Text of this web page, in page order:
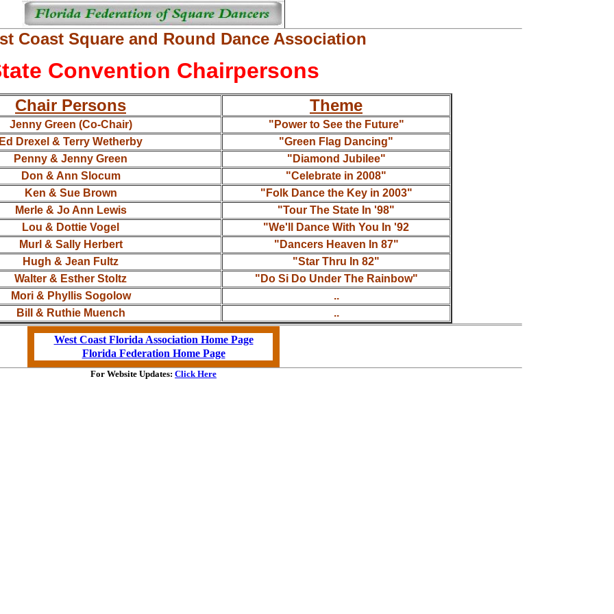
Coast Square and Round Dance Association
Convention Chairpersons
Chair Persons Theme
Jenny Green (Co-Chair)
"Power to See the Future"
Drexel & Terry Wetherby
"Green Flag Dancing"
Penny & Jenny Green
"Diamond Jubilee"
Don & Ann Slocum
"Celebrate in 2008"
Ken & Sue Brown
"Folk Dance the Key in 2003"
Merle & Jo Ann Lewis
"Tour The State In '98"
Lou & Dottie Vogel
"We'll Dance With You In '92
Murl & Sally Herbert
"Dancers Heaven In 87"
Hugh & Jean Fultz
"Star Thru In 82"
Walter & Esther Stoltz
"Do Si Do Under The Rainbow"
Mori & Phyllis Sogolow
..
Bill & Ruthie Muench
..
West Coast Florida Association Home Page
Florida Federation Home Page
For Website Updates: Click Here